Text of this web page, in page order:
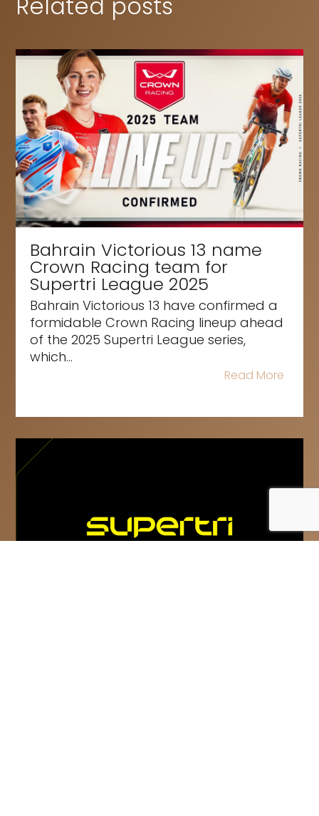
Bahrain Victorious 13 name
Crown Racing team for
Supertri League 2025
Bahrain Victorious 13 have confirmed a
formidable Crown Racing lineup ahead
of the 2025 Supertri League series,
which...
Read More